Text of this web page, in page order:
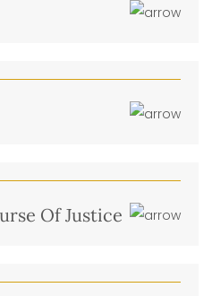
Of Justice